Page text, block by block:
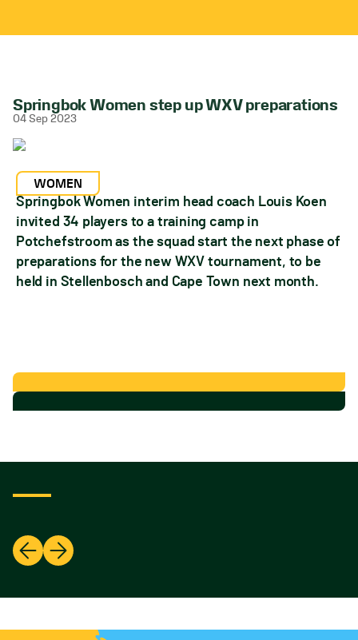
Springbok Women step up WXV preparations
04 Sep 2023
WOMEN
Springbok Women interim head coach Louis Koen
invited 34 players to a training camp in
Potchefstroom as the squad start the next phase of
preparations for the new WXV tournament, to be
held in Stellenbosch and Cape Town next month.